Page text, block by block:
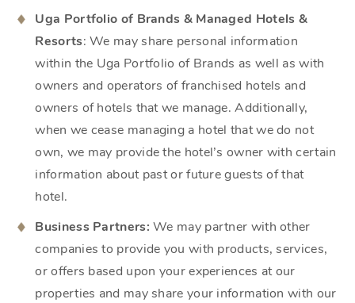
Uga Portfolio of Brands & Managed Hotels &
Resorts: We may share personal information
within the Uga Portfolio of Brands as well as with
owners and operators of franchised hotels and
owners of hotels that we manage. Additionally,
when we cease managing a hotel that we do not
own, we may provide the hotel’s owner with certain
information about past or future guests of that
hotel.
Business Partners: We may partner with other
companies to provide you with products, services,
or offers based upon your experiences at our
properties and may share your information with our